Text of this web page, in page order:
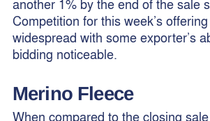
another 1% by the end of the sale
Competition for this week’s
widespread with some exporter’s
bidding noticeable.
Merino Fleece
When compared to the closing